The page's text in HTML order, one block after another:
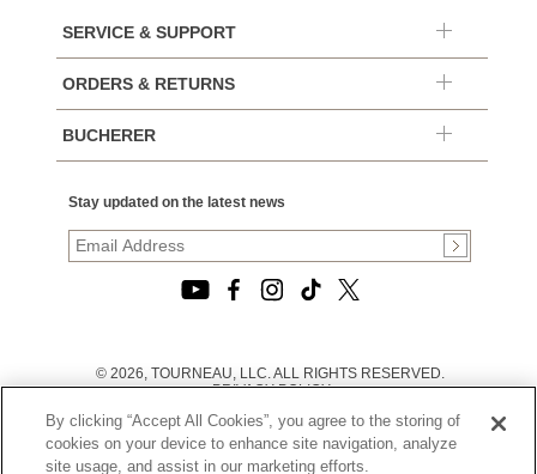
SERVICE & SUPPORT
ORDERS & RETURNS
BUCHERER
Stay updated on the latest news
© 2026, TOURNEAU, LLC. ALL RIGHTS RESERVED.
PRIVACY POLICY
TERMS OF USE
|
CALIFORNIA TRANSPARENCY IN SUPPLY CHAINS ACT
By clicking “Accept All Cookies”, you agree to the storing of
cookies on your device to enhance site navigation, analyze
site usage, and assist in our marketing efforts.